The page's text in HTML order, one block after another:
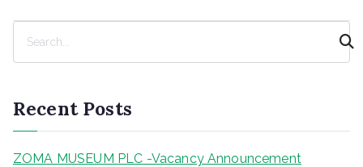
c
h
Recent Posts
ZOMA MUSEUM PLC -Vacancy Announcement